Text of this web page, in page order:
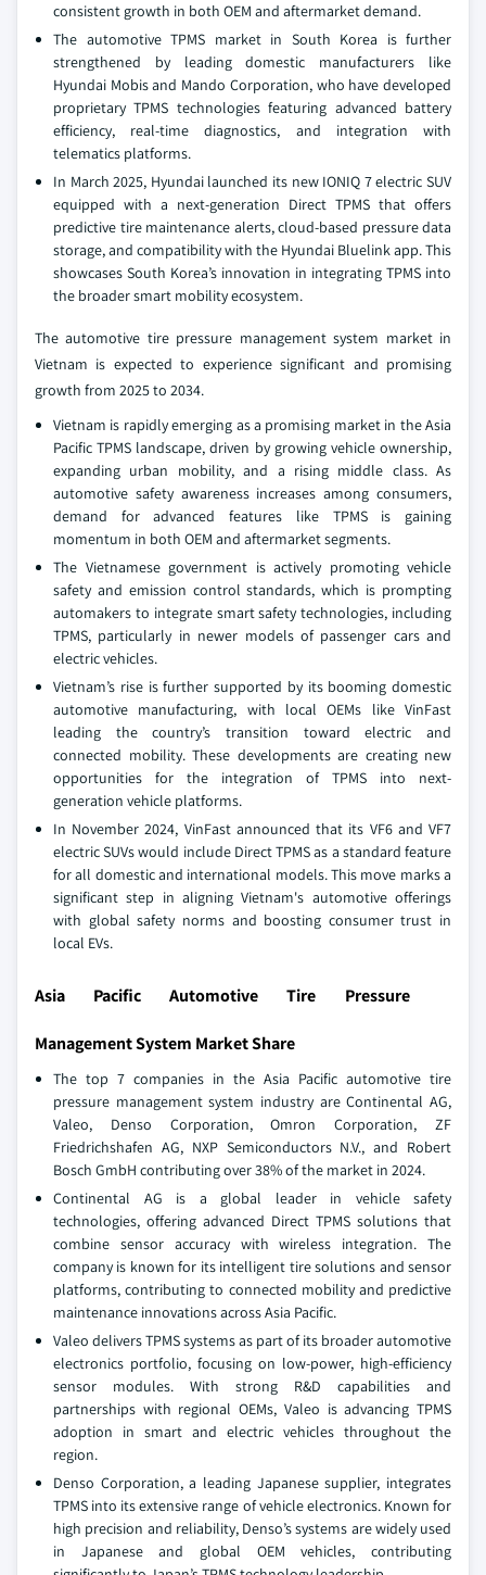
consistent growth in both OEM and aftermarket demand.
The automotive TPMS market in South Korea is further
strengthened by leading domestic manufacturers like
Hyundai Mobis and Mando Corporation, who have developed
proprietary TPMS technologies featuring advanced battery
efficiency, real-time diagnostics, and integration with
telematics platforms.
In March 2025, Hyundai launched its new IONIQ 7 electric SUV
equipped with a next-generation Direct TPMS that offers
predictive tire maintenance alerts, cloud-based pressure data
storage, and compatibility with the Hyundai Bluelink app. This
showcases South Korea’s innovation in integrating TPMS into
the broader smart mobility ecosystem.
The automotive tire pressure management system market in
Vietnam is expected to experience significant and promising
growth from 2025 to 2034.
Vietnam is rapidly emerging as a promising market in the Asia
Pacific TPMS landscape, driven by growing vehicle ownership,
expanding urban mobility, and a rising middle class. As
automotive safety awareness increases among consumers,
demand for advanced features like TPMS is gaining
momentum in both OEM and aftermarket segments.
The Vietnamese government is actively promoting vehicle
safety and emission control standards, which is prompting
automakers to integrate smart safety technologies, including
TPMS, particularly in newer models of passenger cars and
electric vehicles.
Vietnam’s rise is further supported by its booming domestic
automotive manufacturing, with local OEMs like VinFast
leading the country’s transition toward electric and
connected mobility. These developments are creating new
opportunities for the integration of TPMS into next-
generation vehicle platforms.
In November 2024, VinFast announced that its VF6 and VF7
electric SUVs would include Direct TPMS as a standard feature
for all domestic and international models. This move marks a
significant step in aligning Vietnam's automotive offerings
with global safety norms and boosting consumer trust in
local EVs.
Asia Pacific Automotive Tire Pressure
Management System Market Share
The top 7 companies in the Asia Pacific automotive tire
pressure management system industry are Continental AG,
Valeo, Denso Corporation, Omron Corporation, ZF
Friedrichshafen AG, NXP Semiconductors N.V., and Robert
Bosch GmbH contributing over 38% of the market in 2024.
Continental AG is a global leader in vehicle safety
technologies, offering advanced Direct TPMS solutions that
combine sensor accuracy with wireless integration. The
company is known for its intelligent tire solutions and sensor
platforms, contributing to connected mobility and predictive
maintenance innovations across Asia Pacific.
Valeo delivers TPMS systems as part of its broader automotive
electronics portfolio, focusing on low-power, high-efficiency
sensor modules. With strong R&D capabilities and
partnerships with regional OEMs, Valeo is advancing TPMS
adoption in smart and electric vehicles throughout the
region.
Denso Corporation, a leading Japanese supplier, integrates
TPMS into its extensive range of vehicle electronics. Known for
high precision and reliability, Denso’s systems are widely used
in Japanese and global OEM vehicles, contributing